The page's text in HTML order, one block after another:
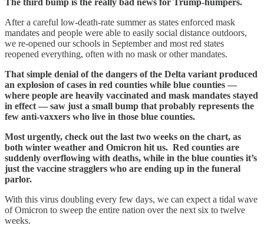
The third bump is the really bad news for Trump-humpers.
After a careful low-death-rate summer as states enforced mask
mandates and people were able to easily social distance outdoors,
we re-opened our schools in September and most red states
reopened everything, often with no mask or other mandates.
That simple denial of the dangers of the Delta variant produced
an explosion of cases in red counties while blue counties —
where people are heavily vaccinated and mask mandates stayed
in effect — saw just a small bump that probably represents the
few anti-vaxxers who live in those blue counties.
Most urgently, check out the last two weeks on the chart, as
both winter weather and Omicron hit us. Red counties are
suddenly overflowing with deaths, while in the blue counties it’s
just the vaccine stragglers who are ending up in the funeral
parlor.
With this virus doubling every few days, we can expect a tidal wave
of Omicron to sweep the entire nation over the next six to twelve
weeks.